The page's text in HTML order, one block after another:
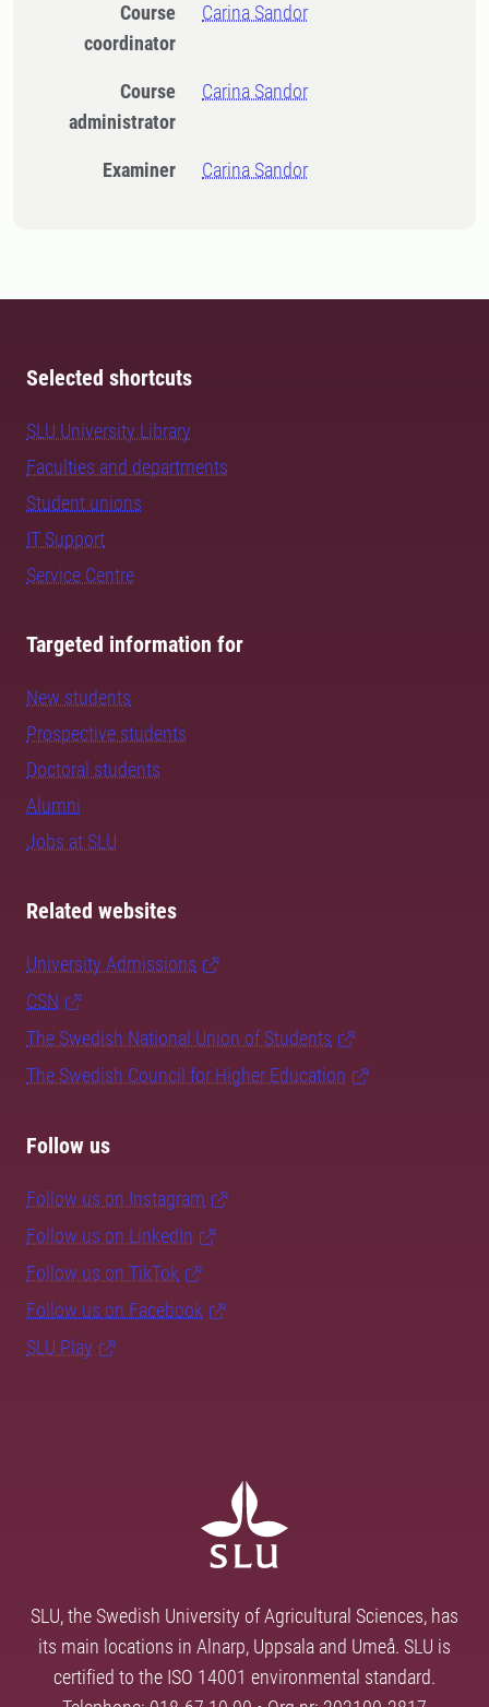
Course
coordinator
Carina Sandor
Course
administrator
Carina Sandor
Examiner Carina Sandor
Selected shortcuts
SLU University Library
Faculties and departments
Student unions
IT Support
Service Centre
Targeted information for
New students
Prospective students
Doctoral students
Alumni
Jobs at SLU
Related websites
University Admissions
CSN
The Swedish National Union of Students
The Swedish Council for Higher Education
Follow us
Follow us on Instagram
Follow us on LinkedIn
Follow us on TikTok
Follow us on Facebook
SLU Play
SLU, the Swedish University of Agricultural Sciences, has
its main locations in Alnarp, Uppsala and Umeå. SLU is
certified to the ISO 14001 environmental standard.